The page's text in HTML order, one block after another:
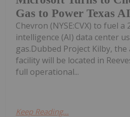
Gas to Power Texas
Chevron (NYSE:CVX) to fuel
intelligence (AI) data center
gas.Dubbed Project Kilby,
facility will be located in
full operational...
Keep Reading...